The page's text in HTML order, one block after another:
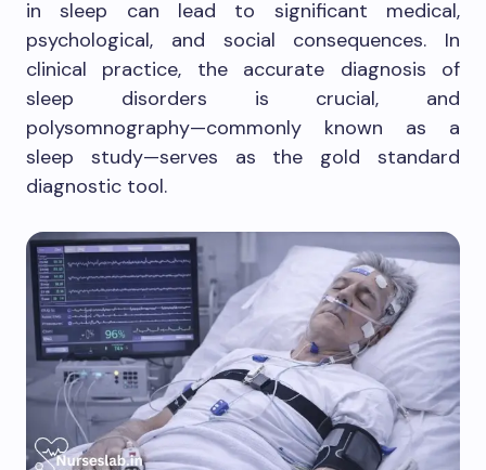
in sleep can lead to significant medical,
psychological, and social consequences. In
clinical practice, the accurate diagnosis of
sleep disorders is crucial, and
polysomnography—commonly known as a
sleep study—serves as the gold standard
diagnostic tool.